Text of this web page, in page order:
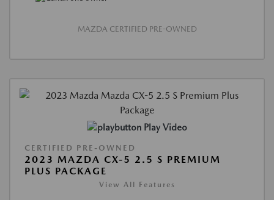
MAZDA CERTIFIED PRE-OWNED
Play Video
CERTIFIED PRE-OWNED
2023 MAZDA CX-5 2.5 S PREMIUM
PLUS PACKAGE
View All Features